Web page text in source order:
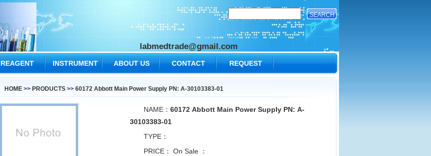
labmedtrade@gmail.com
REAGENT INSTRUMENT ABOUT US CONTACT
US
REQUEST
HOME >> PRODUCTS >> 60172 Abbott Main Power Supply PN: A-30103383-01
NAME： 60172 Abbott Main Power Supply PN: A-
30103383-01
TYPE：
PRICE：
On Sale ：